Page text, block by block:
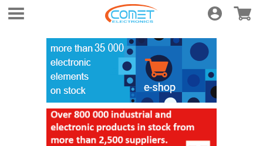
Login E-shop